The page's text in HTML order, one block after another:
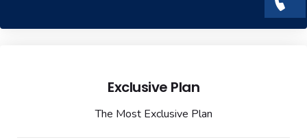
Exclusive Plan
The Most Exclusive Plan